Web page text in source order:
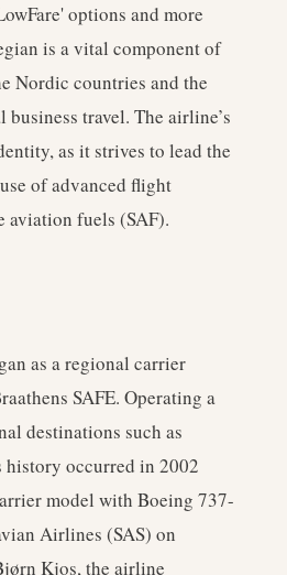
options and more
is a vital component of
Nordic countries and the
travel. The airline’s
as it strives to lead the
of advanced flight
aviation fuels (SAF).
as a regional carrier
SAFE. Operating a
destinations such as
history occurred in 2002
model with Boeing 737-
Airlines (SAS) on
Kjos, the airline